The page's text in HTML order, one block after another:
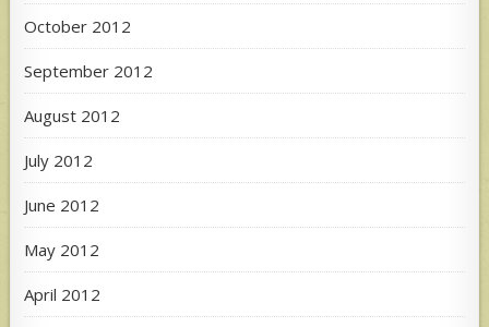
October 2012
September 2012
August 2012
July 2012
June 2012
May 2012
April 2012